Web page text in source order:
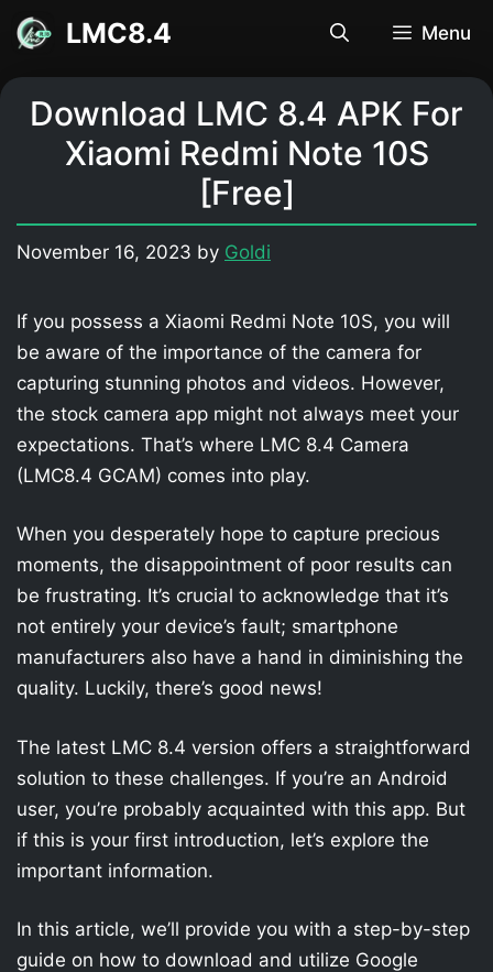
Skip
content
LMC8.4 Menu
Download LMC 8.4 APK For
Xiaomi Redmi Note 10S
[Free]
November 16, 2023 by Goldi
If you possess a Xiaomi Redmi Note 10S, you will
be aware of the importance of the camera for
capturing stunning photos and videos. However,
the stock camera app might not always meet your
expectations. That’s where LMC 8.4 Camera
(LMC8.4 GCAM) comes into play.
When you desperately hope to capture precious
moments, the disappointment of poor results can
be frustrating. It’s crucial to acknowledge that it’s
not entirely your device’s fault; smartphone
manufacturers also have a hand in diminishing the
quality. Luckily, there’s good news!
The latest LMC 8.4 version offers a straightforward
solution to these challenges. If you’re an Android
user, you’re probably acquainted with this app. But
if this is your first introduction, let’s explore the
important information.
In this article, we’ll provide you with a step-by-step
guide on how to download and utilize Google